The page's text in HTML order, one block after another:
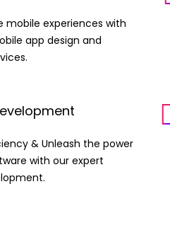
mobile experiences with
app design and
& Unleash the power
with our expert